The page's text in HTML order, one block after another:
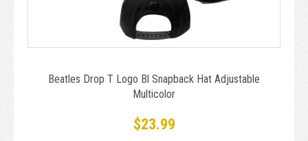
Beatles Drop T Logo Bl Snapback Hat Adjustable
Multicolor
$23.99